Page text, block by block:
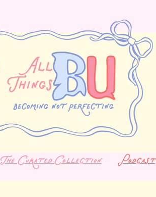
The Curated Collection Podcast